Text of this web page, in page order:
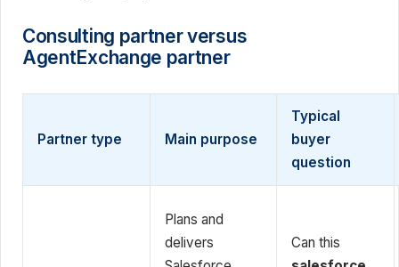
Consulting partner versus
AgentExchange partner
Partner type Main purpose
Typical
buyer
question
Plans and
delivers
Can this